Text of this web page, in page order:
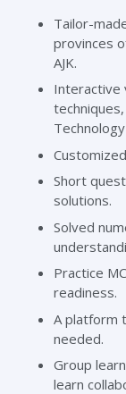
Tailor-
provinces
AJK.
Interactive
Short
solutions.
Solved
Practice
readiness.
A platform
needed.
Group
learn